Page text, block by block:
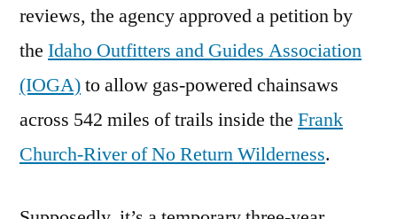
reviews, the agency approved a petition by
the Idaho Outfitters and Guides Association
(IOGA)to allow gas-powered chainsaws
across 542 miles of trails inside the Frank
Church-River of No Return Wilderness.